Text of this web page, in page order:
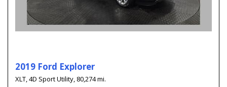
2019 Ford Explorer
XLT,4D Sport Utility, 80,274 mi.